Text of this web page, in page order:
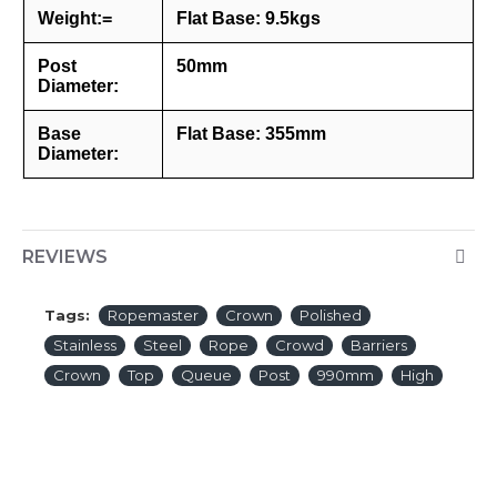
Weight:= Flat Base: 9.5kgs
Post
Diameter:
50mm
Base
Diameter:
Flat Base: 355mm
REVIEWS
Tags: Ropemaster Crown
Polished
Stainless
Steel Rope Crowd
Barriers
Crown
Top Queue Post 990mm High